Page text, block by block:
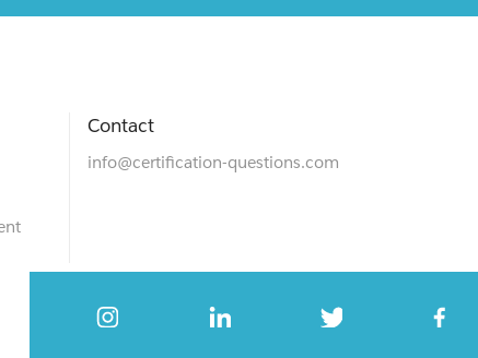
Contact
info@certification-questions.com